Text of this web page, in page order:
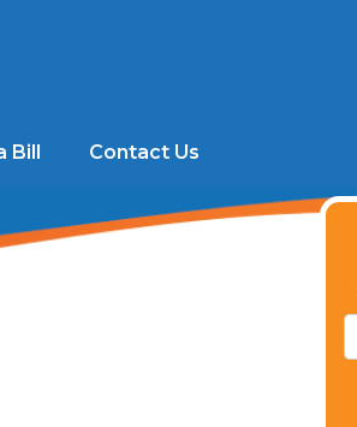
Bill Contact Us